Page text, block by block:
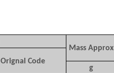
Mass Approx
Orignal Code
g